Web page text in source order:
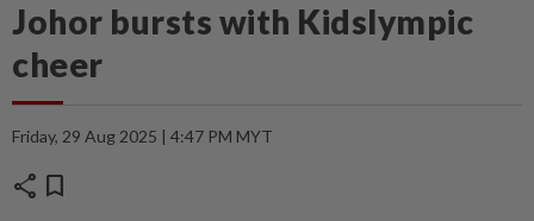
Johor bursts with Kidslympic
cheer
Friday, 29 Aug 2025 | 4:47 PM MYT
share bookmark